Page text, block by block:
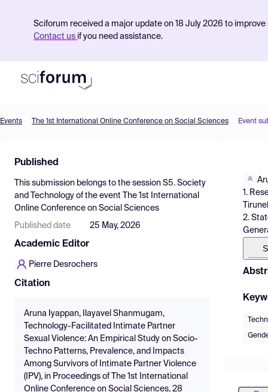
Sciforum received a major update on 18 July 2026 to
Contact us if you need assistance.
Find Events
Pricing
Resources
Events The 1st International Online Conference on Social Sciences Event
Published
This submission belongs to the session S5. Society
and Technology of the event
The 1st International
Online Conference on Social Sciences
Published date 25 May, 2026
Academic Editor
Pierre Desrochers
Citation
Aruna Iyappan, Ilayavel Shanmugam,
Technology-Facilitated Intimate Partner
Sexual Violence: An Empirical Study on Socio-
Techno Patterns, Prevalence, and Impacts
Among Survivors of Intimate Partner Violence
(IPV), in Proceedings of The 1st International
Online Conference on Social Sciences, 28
1.
2.